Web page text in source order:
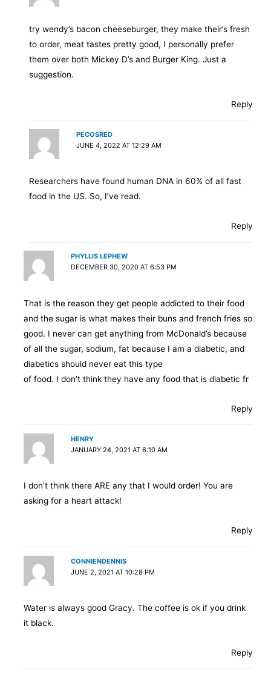
try wendy’s bacon cheeseburger, they make their’s fresh
to order, meat tastes pretty good, I personally prefer
them over both Mickey D’s and Burger King. Just a
suggestion.
Reply
PECOSRED
JUNE 4, 2022 AT 12:29 AM
Researchers have found human DNA in 60% of all fast
food in the US. So, I’ve read.
Reply
PHYLLIS LEPHEW
DECEMBER 30, 2020 AT 6:53 PM
That is the reason they get people addicted to their food
and the sugar is what makes their buns and french fries so
good. I never can get anything from McDonald’s because
of all the sugar, sodium, fat because I am a diabetic, and
diabetics should never eat this type
of food. I don’t think they have any food that is diabetic fr
Reply
HENRY
JANUARY 24, 2021 AT 6:10 AM
I don’t think there ARE any that I would order! You are
asking for a heart attack!
Reply
CONNIENDENNIS
JUNE 2, 2021 AT 10:28 PM
Water is always good Gracy. The coffee is ok if you drink
it black.
Reply